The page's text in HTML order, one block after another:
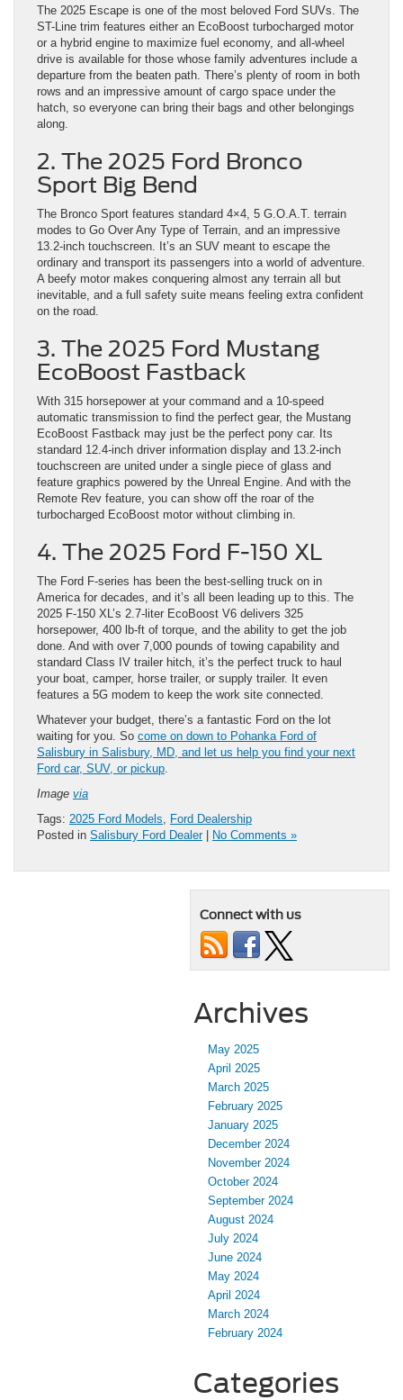
The 2025 Escape is one of the most beloved Ford SUVs. The
ST-Line trim features either an EcoBoost turbocharged motor
or a hybrid engine to maximize fuel economy, and all-wheel
drive is available for those whose family adventures include a
departure from the beaten path. There’s plenty of room in both
rows and an impressive amount of cargo space under the
hatch, so everyone can bring their bags and other belongings
along.
2. The 2025 Ford Bronco
Sport Big Bend
The Bronco Sport features standard 4×4, 5 G.O.A.T. terrain
modes to Go Over Any Type of Terrain, and an impressive
13.2-inch touchscreen. It’s an SUV meant to escape the
ordinary and transport its passengers into a world of adventure.
A beefy motor makes conquering almost any terrain all but
inevitable, and a full safety suite means feeling extra confident
on the road.
3. The 2025 Ford Mustang
EcoBoost Fastback
With 315 horsepower at your command and a 10-speed
automatic transmission to find the perfect gear, the Mustang
EcoBoost Fastback may just be the perfect pony car. Its
standard 12.4-inch driver information display and 13.2-inch
touchscreen are united under a single piece of glass and
feature graphics powered by the Unreal Engine. And with the
Remote Rev feature, you can show off the roar of the
turbocharged EcoBoost motor without climbing in.
4. The 2025 Ford F-150 XL
The Ford F-series has been the best-selling truck on in
America for decades, and it’s all been leading up to this. The
2025 F-150 XL’s 2.7-liter EcoBoost V6 delivers 325
horsepower, 400 lb-ft of torque, and the ability to get the job
done. And with over 7,000 pounds of towing capability and
standard Class IV trailer hitch, it’s the perfect truck to haul
your boat, camper, horse trailer, or supply trailer. It even
features a 5G modem to keep the work site connected.
Whatever your budget, there’s a fantastic Ford on the lot
waiting for you. So come on down to Pohanka Ford of
Salisbury in Salisbury, MD, and let us help you find your next
Ford car, SUV, or pickup
Image via
Tags: 2025 Ford Models
Ford Dealership
Posted in Salisbury Ford Dealer| No Comments »
Connect with us
Archives
May 2025
April 2025
March 2025
February 2025
January 2025
December 2024
November 2024
October 2024
September 2024
August 2024
July 2024
June 2024
May 2024
April 2024
March 2024
February 2024
Categories